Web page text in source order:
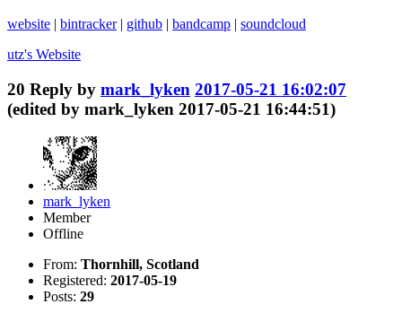
website | bintracker| github | bandcamp | soundcloud
utz's Website
20 Reply by mark_lyken 2017-05-21 16:02:07
(edited by mark_lyken 2017-05-21 16:44:51)
mark_lyken
Member
Offline
From: Thornhill, Scotland
Registered: 2017-05-19
Posts: 29